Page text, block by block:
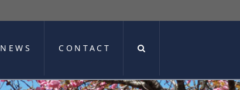
NEWS CONTACT